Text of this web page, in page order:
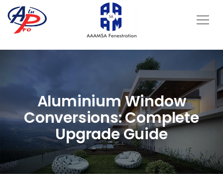
Aluminium Window
Conversions: Complete
Upgrade Guide